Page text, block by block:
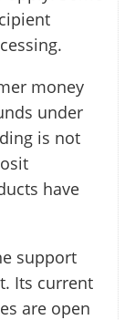
money
under
is not
have
support
Its current
are open